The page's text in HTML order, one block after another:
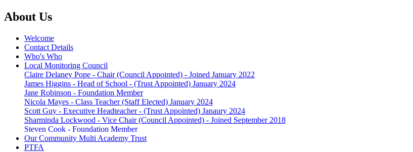
About Us
Welcome
Contact Details
Who's Who
Local Monitoring Council
Claire Delaney Pope - Chair (Council Appointed) - Joined January 2022
James Higgins - Head of School - (Trust Appointed) January 2024
Jane Robinson - Foundation Member
Nicola Mayes - Class Teacher (Staff Elected) January 2024
Scott Guy - Executive Headteacher - (Trust Appointed) Janaury 2024
Sharminda Lockwood - Vice Chair (Council Appointed) - Joined September 2018
Steven Cook - Foundation Member
Our Community Multi Academy Trust
PTFA